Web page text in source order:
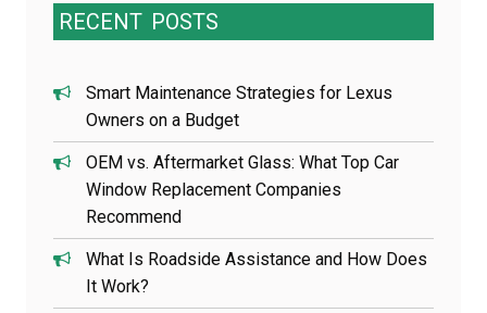
RECENT POSTS
Smart Maintenance Strategies for Lexus
Owners on a Budget
OEM vs. Aftermarket Glass: What Top Car
Window Replacement Companies
Recommend
What Is Roadside Assistance and How Does
It Work?